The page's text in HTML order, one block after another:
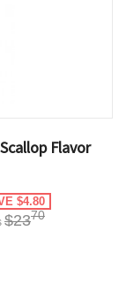
Flavor
$4.80
$2370